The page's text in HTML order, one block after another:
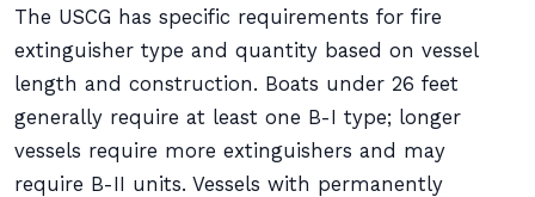
The USCG has specific requirements for fire
extinguisher type and quantity based on vessel
length and construction. Boats under 26 feet
generally require at least one B-I type; longer
vessels require more extinguishers and may
require B-II units. Vessels with permanently